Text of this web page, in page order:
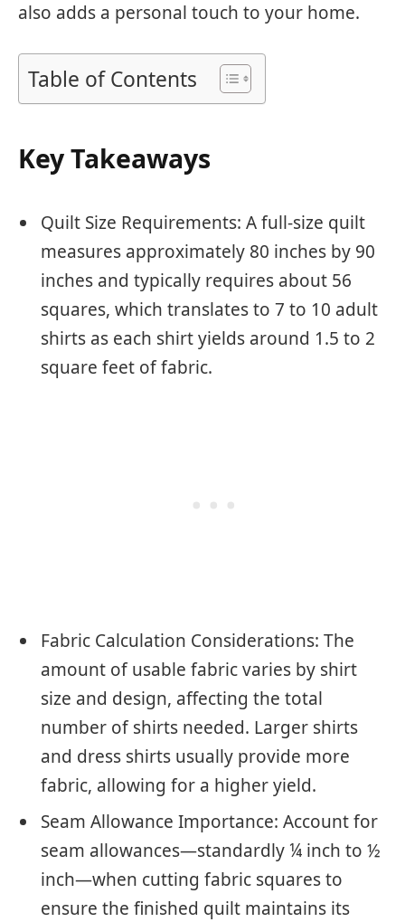
also adds a personal touch to your home.
Table of Contents
Key Takeaways
Quilt Size Requirements: A full-size quilt
measures approximately 80 inches by 90
inches and typically requires about 56
squares, which translates to 7 to 10 adult
shirts as each shirt yields around 1.5 to 2
square feet of fabric.
Fabric Calculation Considerations: The
amount of usable fabric varies by shirt
size and design, affecting the total
number of shirts needed. Larger shirts
and dress shirts usually provide more
fabric, allowing for a higher yield.
Seam Allowance Importance: Account for
seam allowances—standardly ¼ inch to ½
inch—when cutting fabric squares to
ensure the finished quilt maintains its